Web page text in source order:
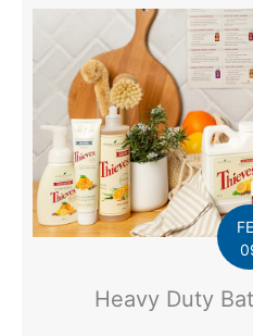
Heavy Duty